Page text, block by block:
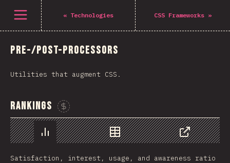
Open menu « Technologies CSS Frameworks »
Pre-/Post-processors
Utilities that augment CSS.
Rankings
Sponsor This Chart
Chart Data
Share
Satisfaction, interest, usage, and awareness ratio